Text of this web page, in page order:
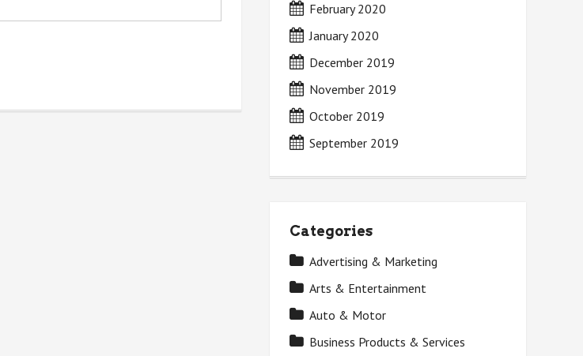
February 2020
January 2020
December 2019
November 2019
October 2019
September 2019
Categories
Advertising & Marketing
Arts & Entertainment
Auto & Motor
Business Products & Services